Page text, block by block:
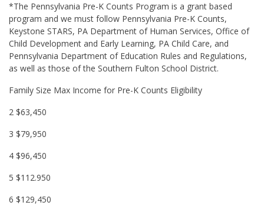
*The Pennsylvania Pre-K Counts Program is a grant based
program and we must follow Pennsylvania Pre-K Counts,
Keystone STARS, PA Department of Human Services, Office of
Child Development and Early Learning, PA Child Care, and
Pennsylvania Department of Education Rules and Regulations,
as well as those of the Southern Fulton School District.
Family Size Max Income for Pre-K Counts Eligibility
2 $63,450
3 $79,950
4 $96,450
5 $112.950
6 $129,450